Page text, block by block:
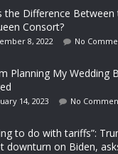
the Difference
Consort?
8, 2022 No
Planning My Wedding
14, 2023 No
to do with tariffs”:
downturn on Biden,